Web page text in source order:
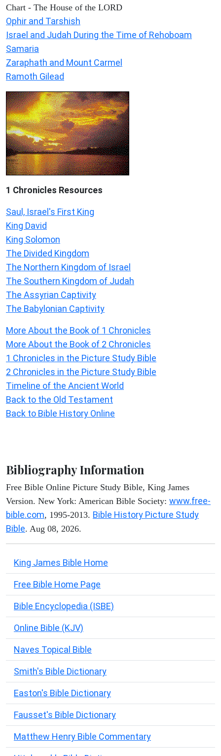
Chart - The House of the LORD
Ophir and Tarshish
Israel and Judah During the Time of Rehoboam
Samaria
Zaraphath and Mount Carmel
Ramoth Gilead
1 Chronicles Resources
Saul, Israel's First King
King David
King Solomon
The Divided Kingdom
The Northern Kingdom of Israel
The Southern Kingdom of Judah
The Assyrian Captivity
The Babylonian Captivity
More About the Book of 1 Chronicles
More About the Book of 2 Chronicles
1 Chronicles in the Picture Study Bible
2 Chronicles in the Picture Study Bible
Timeline of the Ancient World
Back to the Old Testament
Back to Bible History Online
Bibliography Information
Free Bible Online Picture Study Bible, King James
Version. New York: American Bible Society: www.free-
bible.com, 1995-2013. Bible History Picture Study
Bible. Aug 08, 2026.
King James Bible Home
Free Bible Home Page
Bible Encyclopedia (ISBE)
Online Bible (KJV)
Naves Topical Bible
Smith's Bible Dictionary
Easton's Bible Dictionary
Fausset's Bible Dictionary
Matthew Henry Bible Commentary